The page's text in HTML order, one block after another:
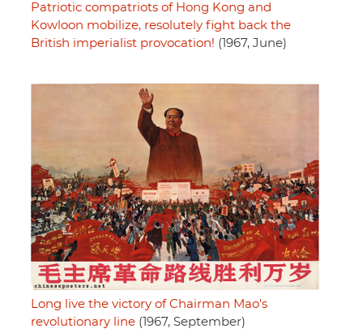
Patriotic compatriots of Hong Kong and
Kowloon mobilize, resolutely fight back the
British imperialist provocation! (1967, June)
Long live the victory of Chairman Mao's
revolutionary line (1967, September)